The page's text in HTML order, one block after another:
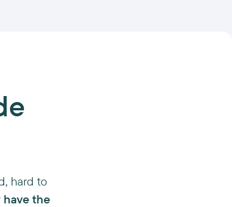
hard to
have the